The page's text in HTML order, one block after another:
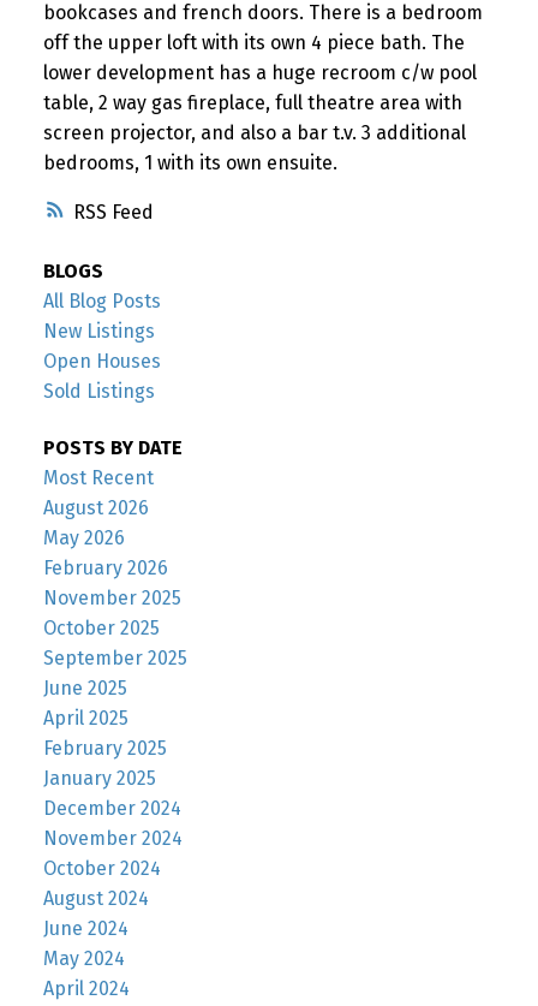
RSS
bookcases and french doors. There is a bedroom
off the upper loft with its own 4 piece bath. The
lower development has a huge recroom c/w pool
table, 2 way gas fireplace, full theatre area with
screen projector, and also a bar t.v. 3 additional
bedrooms, 1 with its own ensuite.
BLOGS
All Blog Posts
New Listings
Open Houses
Sold Listings
POSTS BY DATE
Most Recent
August 2026
May 2026
February 2026
November 2025
October 2025
September 2025
June 2025
April 2025
February 2025
January 2025
December 2024
November 2024
October 2024
August 2024
June 2024
May 2024
April 2024